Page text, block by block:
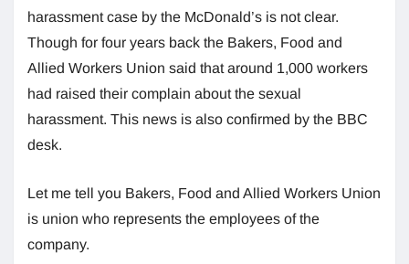
harassment case by the McDonald’s is not clear.
Though for four years back the Bakers, Food and
Allied Workers Union said that around 1,000 workers
had raised their complain about the sexual
harassment. This news is also confirmed by the BBC
desk.
Let me tell you Bakers, Food and Allied Workers Union
is union who represents the employees of the
company.